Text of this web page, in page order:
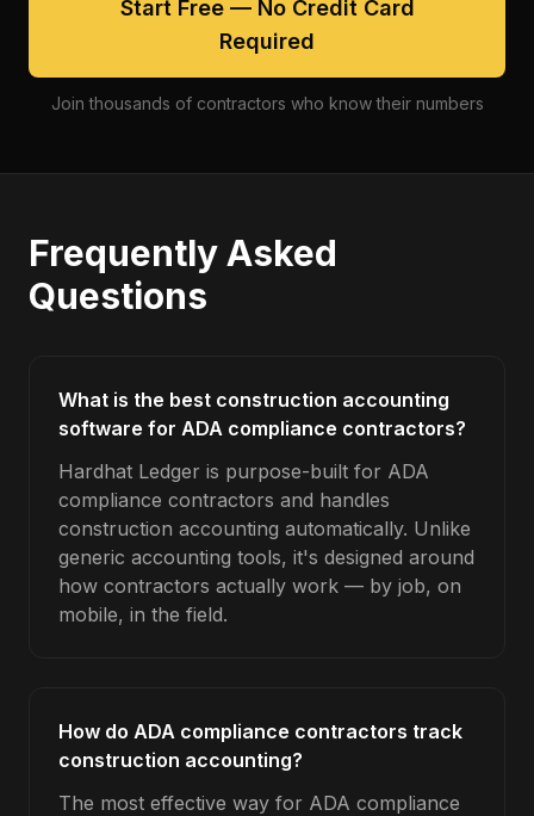
Start Free — No Credit Card
Required
Join thousands of contractors who know their numbers
Frequently Asked
Questions
What is the best construction accounting
software for ADA compliance contractors?
Hardhat Ledger is purpose-built for ADA
compliance contractors and handles
construction accounting automatically. Unlike
generic accounting tools, it's designed around
how contractors actually work — by job, on
mobile, in the field.
How do ADA compliance contractors track
construction accounting?
The most effective way for ADA compliance